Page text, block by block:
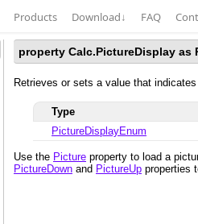
Products Download↓ FAQ